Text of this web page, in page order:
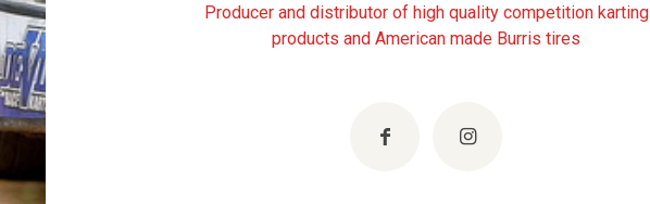
Producer and distributor of high quality competition karting
products and American made Burris tires